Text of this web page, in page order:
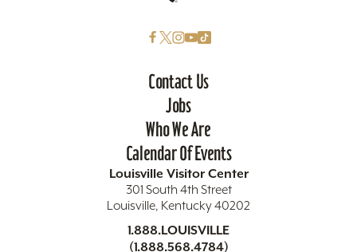
Contact Us
Jobs
Who We Are
Calendar Of Events
Louisville Visitor Center
301 South 4th Street
Louisville, Kentucky 40202
1.888.LOUISVILLE
(1.888.568.4784)